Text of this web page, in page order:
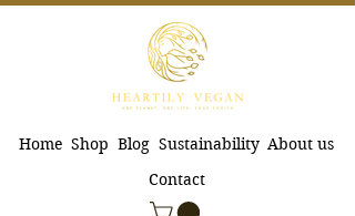
Home Shop Blog Sustainability About us
Contact